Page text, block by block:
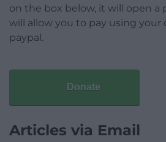
on the box below, it will open
will allow you to pay using your
paypal.
Donate
Articles via Email